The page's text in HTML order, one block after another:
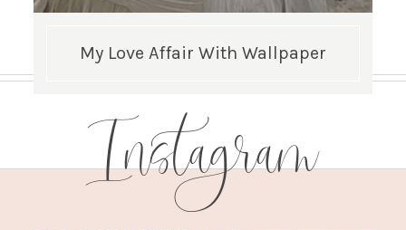
My Love Affair With Wallpaper
Instagram